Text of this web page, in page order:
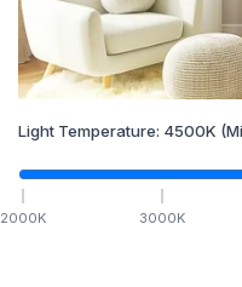
Light Temperature: 4500K
2000K 3000K